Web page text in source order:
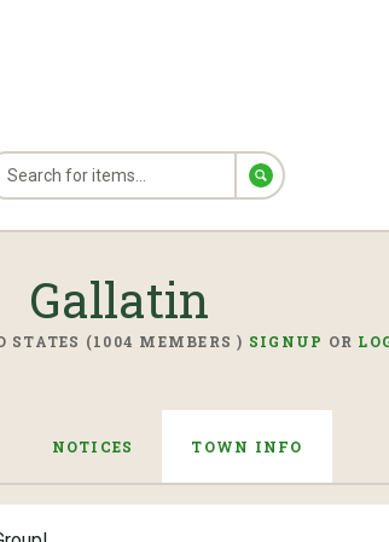
Gallatin
STATES (1004 MEMBERS ) SIGNUP OR
NOTICES TOWN INFO